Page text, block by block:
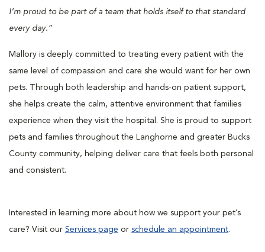
I’m proud to be part of a team that holds itself to that standard
every day.”
Mallory is deeply committed to treating every patient with the
same level of compassion and care she would want for her own
pets. Through both leadership and hands-on patient support,
she helps create the calm, attentive environment that families
experience when they visit the hospital. She is proud to support
pets and families throughout the Langhorne and greater Bucks
County community, helping deliver care that feels both personal
and consistent.
Interested in learning more about how we support your pet’s
care? Visit our Services page or schedule an appointment.